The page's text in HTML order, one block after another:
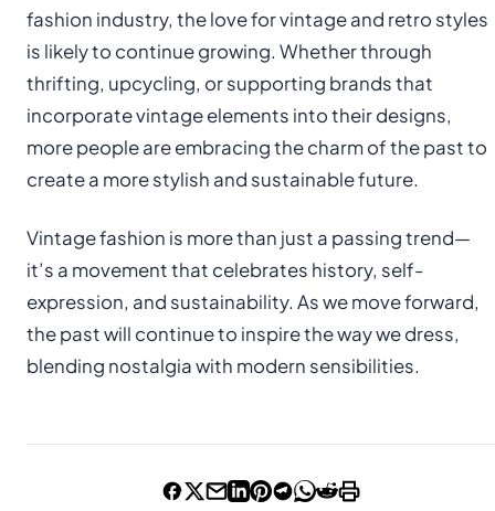
fashion industry, the love for vintage and retro styles
is likely to continue growing. Whether through
thrifting, upcycling, or supporting brands that
incorporate vintage elements into their designs,
more people are embracing the charm of the past to
create a more stylish and sustainable future.
Vintage fashion is more than just a passing trend—
it’s a movement that celebrates history, self-
expression, and sustainability. As we move forward,
the past will continue to inspire the way we dress,
blending nostalgia with modern sensibilities.